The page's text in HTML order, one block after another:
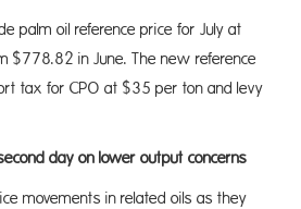
palm oil reference price for July at
$778.82 in June. The new reference
tax for CPO at $35 per ton and levy
day on lower output concerns
movements in related oils as they